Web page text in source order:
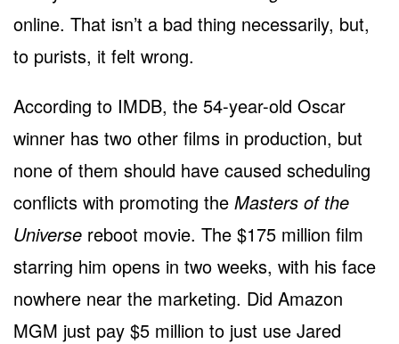
online. That isn’t a bad thing necessarily, but,
to purists, it felt wrong.
According to IMDB, the 54-year-old Oscar
winner has two other films in production, but
none of them should have caused scheduling
conflicts with promoting the Masters of the
Universe reboot movie. The $175 million film
starring him opens in two weeks, with his face
nowhere near the marketing. Did Amazon
MGM just pay $5 million to just use Jared